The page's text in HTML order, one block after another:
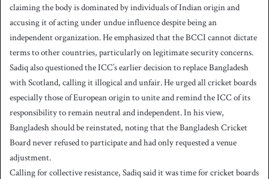
claiming the body is dominated by individuals of Indian origin and
accusing it of acting under undue influence despite being an
independent organization. He emphasized that the BCCI cannot dictate
terms to other countries, particularly on legitimate security concerns.
Sadiq also questioned the ICC’s earlier decision to replace Bangladesh
with Scotland, calling it illogical and unfair. He urged all cricket boards
especially those of European origin to unite and remind the ICC of its
responsibility to remain neutral and independent. In his view,
Bangladesh should be reinstated, noting that the Bangladesh Cricket
Board never refused to participate and had only requested a venue
adjustment.
Calling for collective resistance, Sadiq said it was time for cricket boards